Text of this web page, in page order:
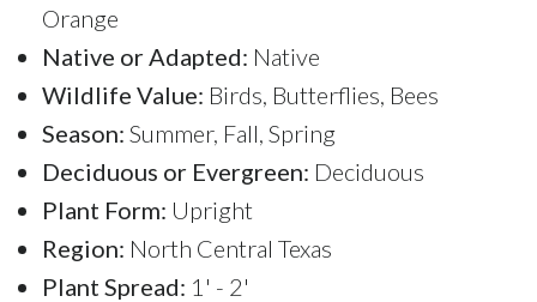
Orange
Native or Adapted: Native
Wildlife Value: Birds, Butterflies, Bees
Season: Summer, Fall, Spring
Deciduous or Evergreen: Deciduous
Plant Form: Upright
Region: North Central Texas
Plant Spread: 1' - 2'